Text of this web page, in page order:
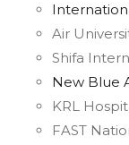
Air
Shifa
New Blue
KRL
FAST